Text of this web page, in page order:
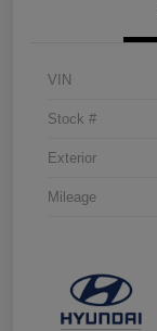
VIN
Stock #
Exterior
Mileage